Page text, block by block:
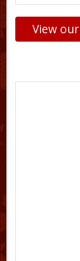
View